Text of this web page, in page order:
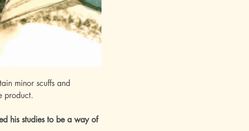
minor scuffs and
product.
his studies to be a way of